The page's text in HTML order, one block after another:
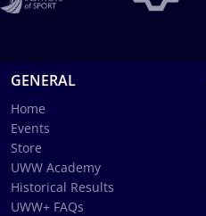
GENERAL
Home
Events
Store
UWW Academy
Historical Results
UWW+ FAQs